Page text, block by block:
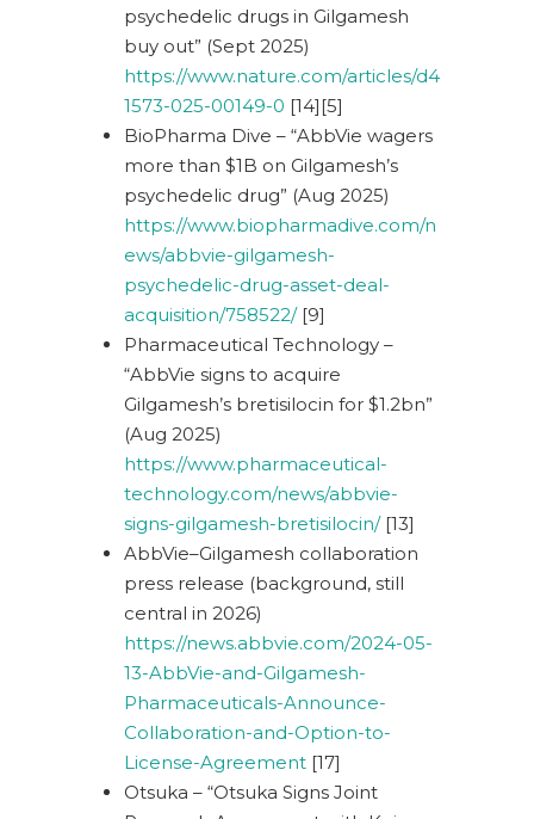
psychedelic drugs in Gilgamesh
buy out” (Sept 2025)
https://www.nature.com/articles/d4
1573-025-00149-0 [14][5]
BioPharma Dive – “AbbVie wagers
more than $1B on Gilgamesh’s
psychedelic drug” (Aug 2025)
https://www.biopharmadive.com/n
ews/abbvie-gilgamesh-
psychedelic-drug-asset-deal-
acquisition/758522/ [9]
Pharmaceutical Technology –
“AbbVie signs to acquire
Gilgamesh’s bretisilocin for $1.2bn”
(Aug 2025)
https://www.pharmaceutical-
technology.com/news/abbvie-
signs-gilgamesh-bretisilocin/[13]
AbbVie–Gilgamesh collaboration
press release (background, still
central in 2026)
https://news.abbvie.com/2024-05-
13-AbbVie-and-Gilgamesh-
Pharmaceuticals-Announce-
Collaboration-and-Option-to-
License-Agreement [17]
Otsuka – “Otsuka Signs Joint